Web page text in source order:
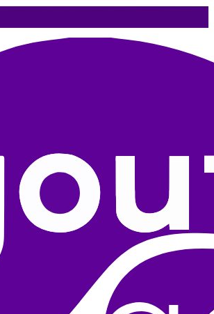
Youth Agency
The Youth Agency